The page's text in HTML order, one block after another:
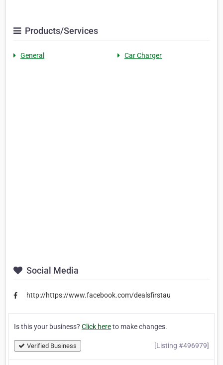
Products/Services
General Car Charger
Social Media
http://https://www.facebook.com/dealsfirstau
Is this your business? Click hereto make changes.
Verified Business [Listing #496979]